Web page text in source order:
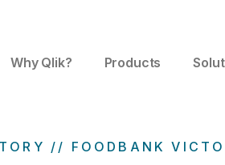
Why Qlik? Products
// FOODBANK